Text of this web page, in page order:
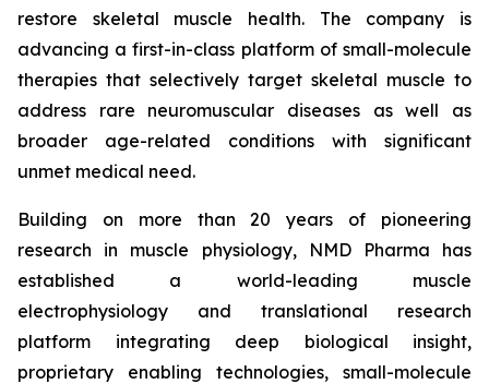
restore skeletal muscle health. The company is
advancing a first-in-class platform of small-molecule
therapies that selectively target skeletal muscle to
address rare neuromuscular diseases as well as
broader age-related conditions with significant
unmet medical need.
Building on more than 20 years of pioneering
research in muscle physiology, NMD Pharma has
established a world-leading muscle
electrophysiology and translational research
platform integrating deep biological insight,
proprietary enabling technologies, small-molecule